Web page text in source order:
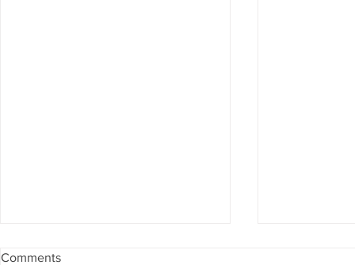
Comments